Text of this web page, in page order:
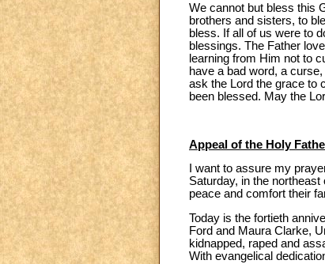
We cannot but bless this
brothers and sisters, to
bless. If all of us were to
blessings. The Father
learning from Him not to
have a bad word, a
ask the Lord the grace to
been blessed. May the
Appeal of the Holy
I want to assure my
Saturday, in the
peace and comfort their
Today is the fortieth
Ford and Maura Clarke,
kidnapped, raped and
With evangelical